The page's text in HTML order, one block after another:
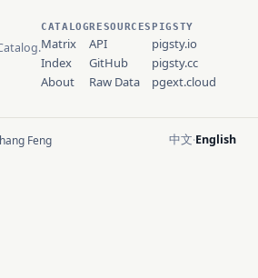
CATALOG
Matrix
Index
About
RESOURCES
API
GitHub
Raw Data
PIGSTY
pigsty.io
pigsty.cc
pgext.cloud
Feng 中文·English